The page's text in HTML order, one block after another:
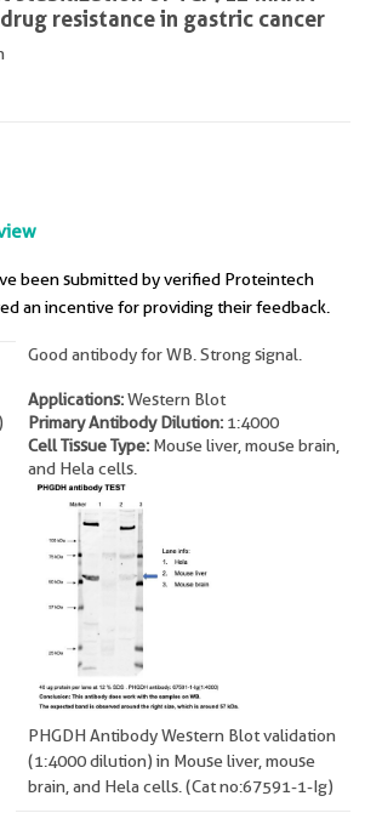
resistance in gastric cancer
been submitted by verified Proteintech
an incentive for providing their feedback.
Good antibody for WB. Strong signal.
Applications:Western Blot
Primary Antibody Dilution: 1:4000
Cell Tissue Type: Mouse liver, mouse brain,
and Hela cells.
PHGDH Antibody Western Blot validation
(1:4000 dilution) in Mouse liver, mouse
brain, and Hela cells. (Cat no:67591-1-Ig)